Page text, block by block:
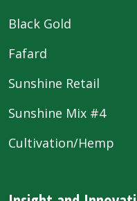
Black Gold
Fafard
Sunshine Retail
Sunshine Mix #4
Cultivation/Hemp